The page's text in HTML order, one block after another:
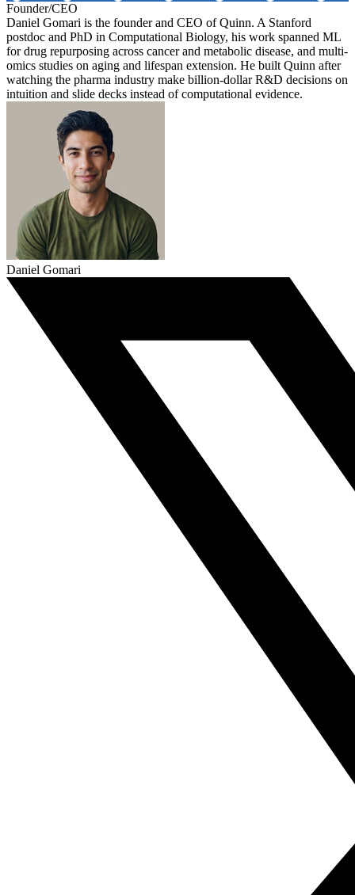
Founder/CEO
Daniel Gomari is the founder and CEO of Quinn. A Stanford
postdoc and PhD in Computational Biology, his work spanned ML
for drug repurposing across cancer and metabolic disease, and multi-
omics studies on aging and lifespan extension. He built Quinn after
watching the pharma industry make billion-dollar R&D decisions on
intuition and slide decks instead of computational evidence.
Daniel Gomari